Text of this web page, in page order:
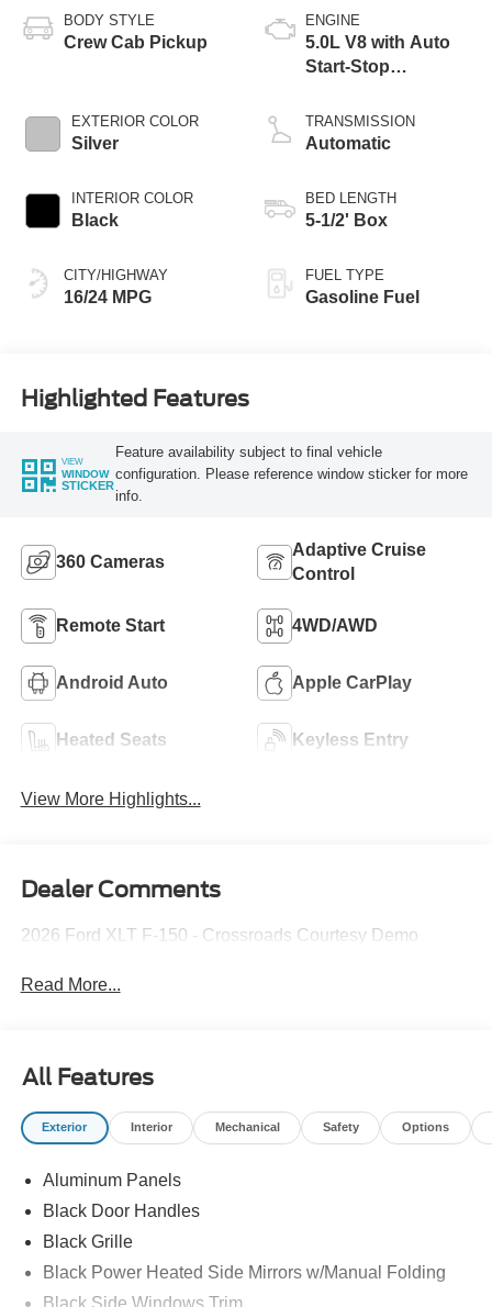
BODY STYLE
Crew Cab Pickup
EXTERIOR COLOR
Silver
INTERIOR COLOR
Black
CITY/HIGHWAY
16/24 MPG
ENGINE
5.0L V8 with Auto
Start-Stop
TRANSMISSION
Automatic
BED LENGTH
5-1/2' Box
FUEL TYPE
Gasoline Fuel
Highlighted Features
VIEW
WINDOW
STICKER
Feature availability subject to final vehicle
configuration. Please reference window sticker for more
info.
360 Cameras
Adaptive Cruise
Control
Remote Start 4WD/AWD
Android Auto Apple CarPlay
Heated Seats Keyless Entry
View More Highlights...
Dealer Comments
2026 Ford XLT F-150 - Crossroads Courtesy Demo
Read More...
All Features
Exterior Interior Mechanical Safety Options
Aluminum Panels
Black Door Handles
Black Grille
Black Power Heated Side Mirrors w/Manual Folding
Black Side Windows Trim